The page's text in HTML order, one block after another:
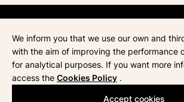
Legal notice
Privacy policy
Cookie policy
We inform you that we use our own and
with the aim of improving the performance
for analytical purposes. If you want more
access the Cookies Policy .
Accept cookies